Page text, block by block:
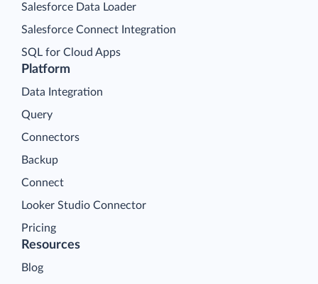
Platform
Data Integration
Query
Connectors
Backup
Connect
Looker Studio Connector
Pricing
Salesforce Data Loader
Salesforce Connect Integration
SQL for Cloud Apps
Resources
Blog